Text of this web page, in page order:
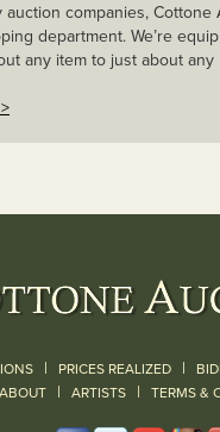
auction companies,
department. We’re
any item to just about
| PRICES REALIZED |
ABOUT | ARTISTS | TERMS &